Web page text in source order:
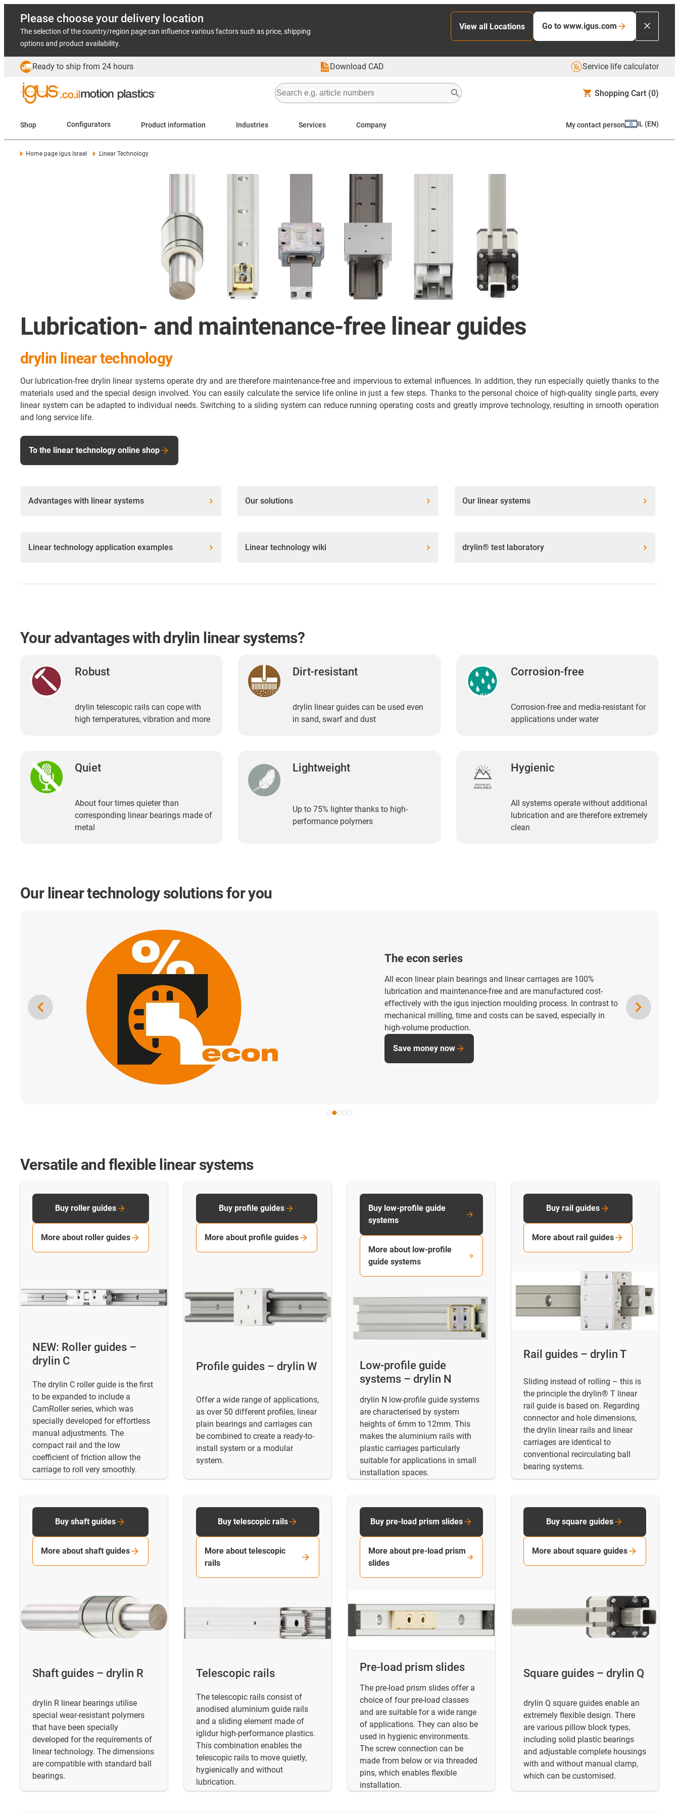
Please choose your delivery location
The selection of the country/region page can influence various factors such as price, shipping
options and product availability.
View all Locations Go to www.igus.com
Ready to ship from 24 hours Download CAD Service life calculator
Shopping Cart (0)
Shop Configurators Product information Industries Services Company My contact person IL (EN)
Home page igus Israel Linear Technology
Lubrication- and maintenance-free linear guides
drylin linear technology
Our lubrication-free drylin linear systems operate dry and are therefore maintenance-free and impervious to external influences. In addition, they run especially quietly thanks to the
materials used and the special design involved. You can easily calculate the service life online in just a few steps. Thanks to the personal choice of high-quality single parts, every
linear system can be adapted to individual needs. Switching to a sliding system can reduce running operating costs and greatly improve technology, resulting in smooth operation
and long service life.
To the linear technology online shop
Advantages with linear systems Our solutions Our linear systems
Linear technology application examples Linear technology wiki drylin® test laboratory
Your advantages with drylin linear systems?
Robust
drylin telescopic rails can cope with
high temperatures, vibration and more
Dirt-resistant
drylin linear guides can be used even
in sand, swarf and dust
Corrosion-free
Corrosion-free and media-resistant for
applications under water
Quiet
About four times quieter than
corresponding linear bearings made of
metal
Lightweight
Up to 75% lighter thanks to high-
performance polymers
Hygienic
All systems operate without additional
lubrication and are therefore extremely
clean
Our linear technology solutions for you
Small installation spaces
Lubrication-free and maintenance-free drylin miniature linear
guides for small installation spaces. High-quality solutions for
precise movements and adjustments in the tightest of spaces in
small machines and devices.
Versatile and flexible linear systems
NEW: Roller guides –
drylin C
The drylin C roller guide is the first
to be expanded to include a
CamRoller series, which was
specially developed for effortless
manual adjustments. The
compact rail and the low
coefficient of friction allow the
carriage to roll very smoothly.
Buy roller guides
More about roller guides
Profile guides – drylin W
Offer a wide range of applications,
as over 50 different profiles, linear
plain bearings and carriages can
be combined to create a ready-to-
install system or a modular
system.
Buy profile guides
More about profile guides
Low-profile guide
systems – drylin N
drylin N low-profile guide systems
are characterised by system
heights of 6mm to 12mm. This
makes the aluminium rails with
plastic carriages particularly
suitable for applications in small
installation spaces.
Buy low-profile guide
systems
More about low-profile
guide systems
Rail guides – drylin T
Sliding instead of rolling – this is
the principle the drylin® T linear
rail guide is based on. Regarding
connector and hole dimensions,
the drylin linear rails and linear
carriages are identical to
conventional recirculating ball
bearing systems.
Buy rail guides
More about rail guides
Shaft guides – drylin R
drylin R linear bearings utilise
special wear-resistant polymers
that have been specially
developed for the requirements of
linear technology. The dimensions
are compatible with standard ball
bearings.
Buy shaft guides
More about shaft guides
Telescopic rails
The telescopic rails consist of
anodised aluminium guide rails
and a sliding element made of
iglidur high-performance plastics.
This combination enables the
telescopic rails to move quietly,
hygienically and without
lubrication.
Buy telescopic rails
More about telescopic
rails
Pre-load prism slides
The pre-load prism slides offer a
choice of four pre-load classes
and are suitable for a wide range
of applications. They can also be
used in hygienic environments.
The screw connection can be
made from below or via threaded
pins, which enables flexible
installation.
Buy pre-load prism slides
More about pre-load prism
slides
Square guides – drylin Q
drylin Q square guides enable an
extremely flexible design. There
are various pillow block types,
including solid plastic bearings
and adjustable complete housings
with and without manual clamp,
which can be customised.
Buy square guides
More about square guides